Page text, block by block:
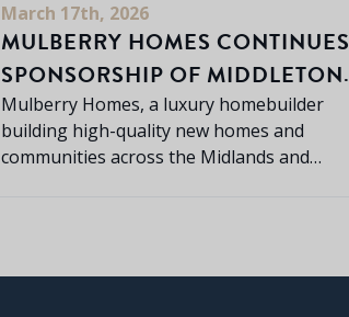
March 17th, 2026
MULBERRY HOMES CONTINUES
SPONSORSHIP OF MIDDLETON
CHENEY CRICKET CLUB
Mulberry Homes, a luxury homebuilder
building high-quality new homes and
communities across the Midlands and